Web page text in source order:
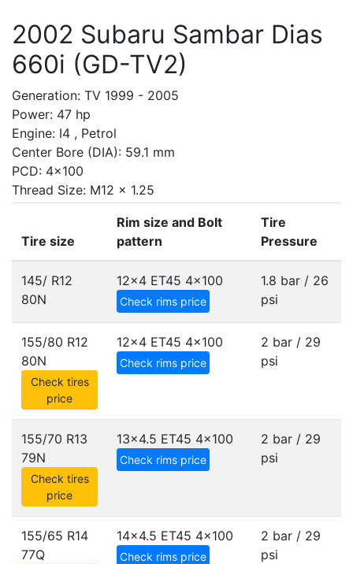
2002 Subaru Sambar Dias
660i (GD-TV2)
Generation: TV 1999 - 2005
Power: 47 hp
Engine: I4 , Petrol
Center Bore (DIA): 59.1 mm
PCD: 4x100
Thread Size: M12 x 1.25
Tire size
Rim size and Bolt
pattern
Tire
Pressure
145/ R12
80N
12x4 ET45 4x100
Check rims price
1.8 bar / 26
psi
155/80 R12
80N
Check tires
price
12x4 ET45 4x100
Check rims price
2 bar / 29
psi
155/70 R13
79N
Check tires
price
13x4.5 ET45 4x100
Check rims price
2 bar / 29
psi
155/65 R14
77Q
14x4.5 ET45 4x100
Check rims price
2 bar / 29
psi